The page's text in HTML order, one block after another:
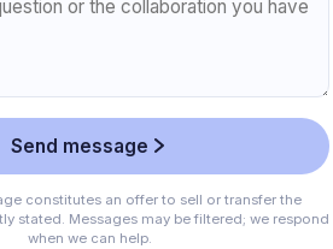
Send message
constitutes an offer to sell or transfer the
stated. Messages may be filtered; we respond
when we can help.